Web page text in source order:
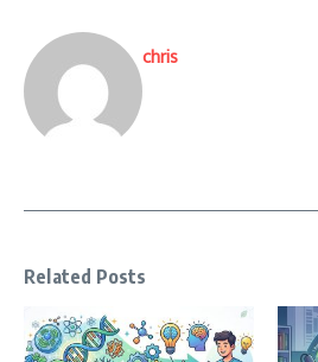
chris
Related Posts